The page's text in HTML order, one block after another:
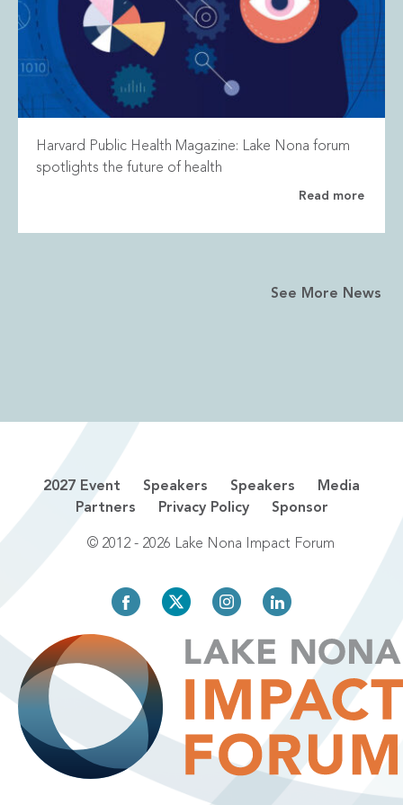
Harvard Public Health Magazine: Lake Nona forum
spotlights the future of health
Read more
See More News
2027 Event Speakers Speakers
Media
Partners
Privacy Policy Sponsor
© 2012 - 2026 Lake Nona Impact Forum